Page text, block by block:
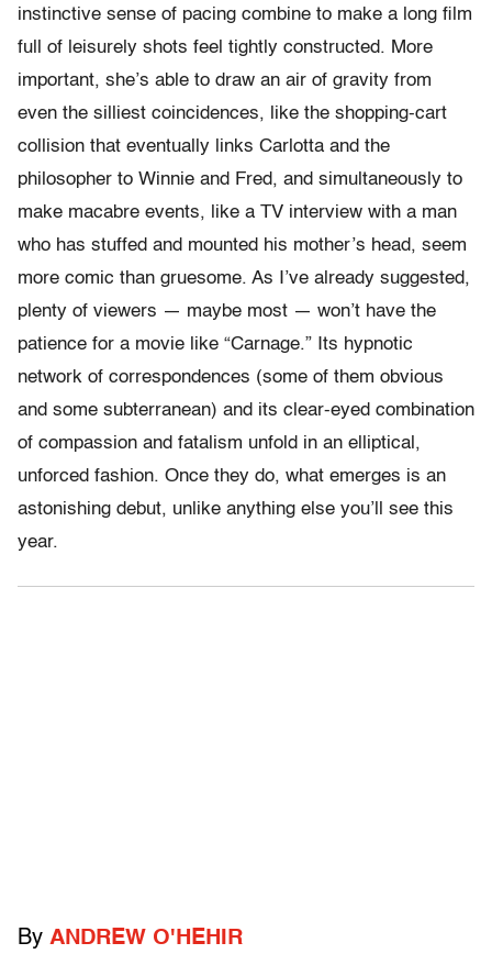
instinctive sense of pacing combine to make a long film
full of leisurely shots feel tightly constructed. More
important, she’s able to draw an air of gravity from
even the silliest coincidences, like the shopping-cart
collision that eventually links Carlotta and the
philosopher to Winnie and Fred, and simultaneously to
make macabre events, like a TV interview with a man
who has stuffed and mounted his mother’s head, seem
more comic than gruesome. As I’ve already suggested,
plenty of viewers — maybe most — won’t have the
patience for a movie like “Carnage.” Its hypnotic
network of correspondences (some of them obvious
and some subterranean) and its clear-eyed combination
of compassion and fatalism unfold in an elliptical,
unforced fashion. Once they do, what emerges is an
astonishing debut, unlike anything else you’ll see this
year.
By ANDREW O'HEHIR